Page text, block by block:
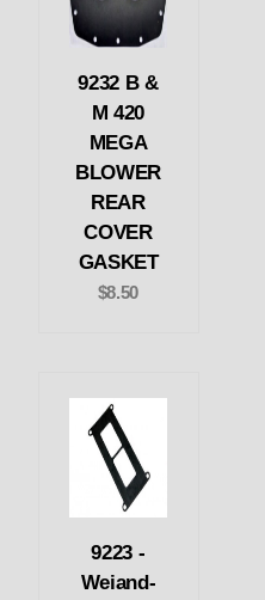
9232 B &
M 420
MEGA
BLOWER
REAR
COVER
GASKET
$8.50
9223 -
Weiand-